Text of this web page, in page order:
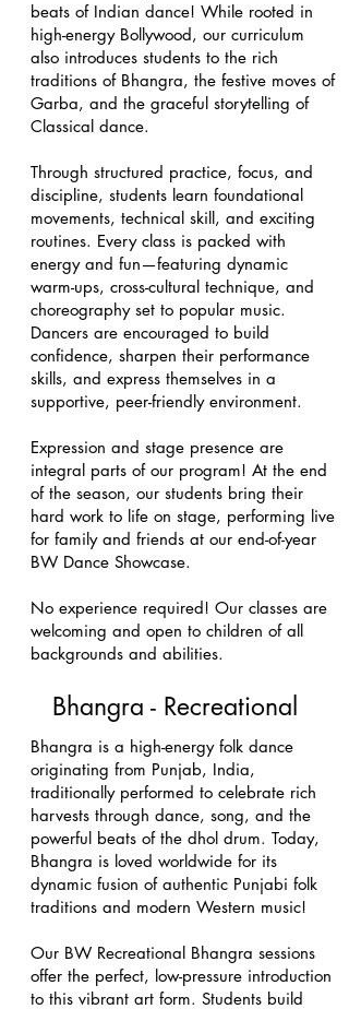
beats of Indian dance! While rooted in
high-energy Bollywood, our curriculum
also introduces students to the rich
traditions of Bhangra, the festive moves of
Garba, and the graceful storytelling of
Classical dance.
Through structured practice, focus, and
discipline, students learn foundational
movements, technical skill, and exciting
routines. Every class is packed with
energy and fun—featuring dynamic
warm-ups, cross-cultural technique, and
choreography set to popular music.
Dancers are encouraged to build
confidence, sharpen their performance
skills, and express themselves in a
supportive, peer-friendly environment.
Expression and stage presence are
integral parts of our program! At the end
of the season, our students bring their
hard work to life on stage, performing live
for family and friends at our end-of-year
BW Dance Showcase.
No experience required! Our classes are
welcoming and open to children of all
backgrounds and abilities.
Bhangra - Recreational
Bhangra is a high-energy folk dance
originating from Punjab, India,
traditionally performed to celebrate rich
harvests through dance, song, and the
powerful beats of the dhol drum. Today,
Bhangra is loved worldwide for its
dynamic fusion of authentic Punjabi folk
traditions and modern Western music!
Our BW Recreational Bhangra sessions
offer the perfect, low-pressure introduction
to this vibrant art form. Students build